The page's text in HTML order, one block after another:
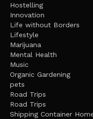
Hostelling
Innovation
Life without Borders
Lifestyle
Marijuana
Mental Health
Music
Organic Gardening
pets
Road Trips
Road Trips
Shipping Container